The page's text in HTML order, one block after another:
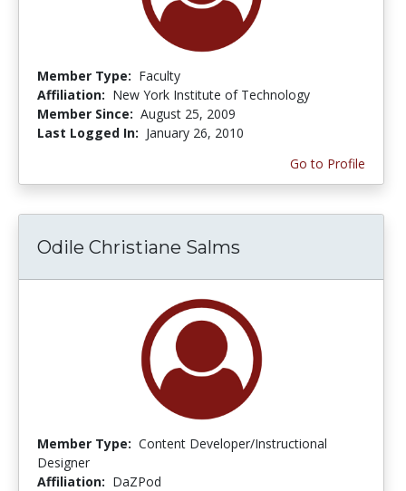
Member Type: Faculty
Affiliation: New York Institute of Technology
Member Since: August 25, 2009
Last Logged In: January 26, 2010
Go to Profile
Odile Christiane Salms
Member Type: Content Developer/Instructional
Designer
Affiliation: DaZPod